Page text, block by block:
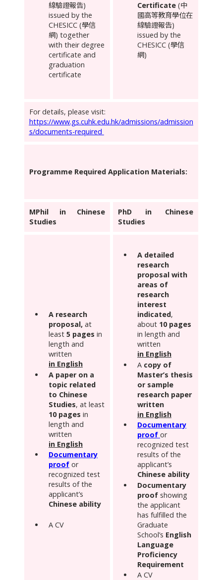
線驗證報告)
issued by the
CHESICC (學信
網) together
with their degree
certificate and
graduation
certificate
Certificate (中
國高等教育學位在
線驗證報告)
issued by the
CHESICC (學信
網)
For details, please visit:
https://www.gs.cuhk.edu.hk/admissions/admission
s/documents-required
Programme Required Application Materials:
MPhil in Chinese
Studies
PhD in Chinese
Studies
A research
proposal,at
least 5 pages in
length and
written
in English
A paper on a
topic related
to Chinese
Studies, at least
10 pages in
length and
written
in English
Documentary
proofor
recognized test
results of the
applicant’s
Chinese ability
A CV
A detailed
research
proposal with
areas of
research
interest
indicated,
about 10 pages
in length and
written
in English
A copy of
Master’s thesis
or sample
research paper
written
in English
Documentary
proof or
recognized test
results of the
applicant’s
Chinese ability
Documentary
proofshowing
the applicant
has fulfilled the
Graduate
School’s English
Language
Proficiency
Requirement
A CV